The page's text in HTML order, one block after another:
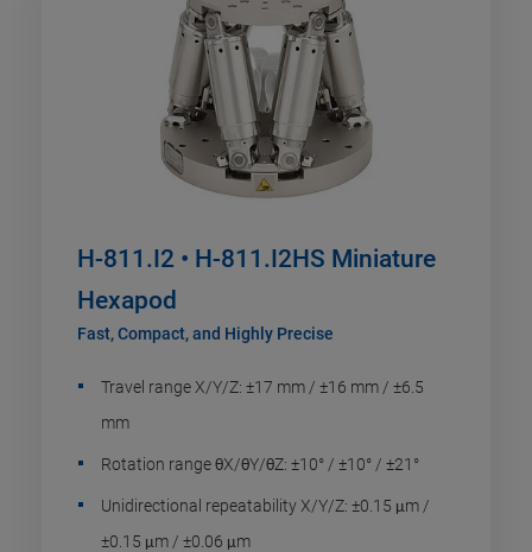
H-811.I2 • H-811.I2HS Miniature
Hexapod
Fast, Compact, and Highly Precise
Travel range X/Y/Z: ±17 mm / ±16 mm / ±6.5
mm
Rotation range θX/θY/θZ: ±10° / ±10° / ±21°
Unidirectional repeatability X/Y/Z: ±0.15 μm /
±0.15 μm / ±0.06 μm